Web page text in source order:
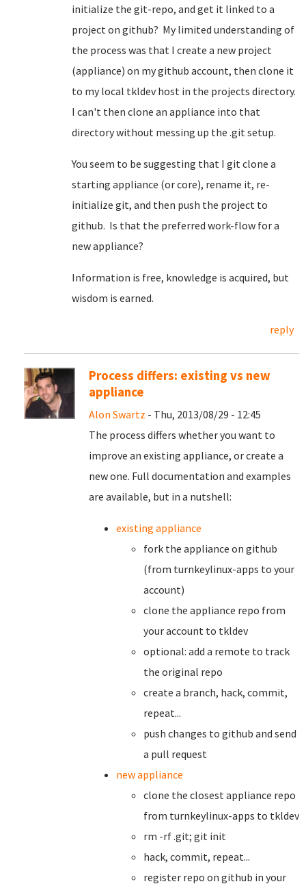
initialize the git-repo, and get it linked to a
project on github? My limited understanding of
the process was that I create a new project
(appliance) on my github account, then clone it
to my local tkldev host in the projects directory.
I can't then clone an appliance into that
directory without messing up the .git setup.
You seem to be suggesting that I git clone a
starting appliance (or core), rename it, re-
initialize git, and then push the project to
github. Is that the preferred work-flow for a
new appliance?
Information is free, knowledge is acquired, but
wisdom is earned.
reply
Process differs: existing vs new
appliance
Alon Swartz - Thu, 2013/08/29 - 12:45
The process differs whether you want to
improve an existing appliance, or create a
new one. Full documentation and examples
are available, but in a nutshell:
existing appliance
fork the appliance on github
(from turnkeylinux-apps to your
account)
clone the appliance repo from
your account to tkldev
optional: add a remote to track
the original repo
create a branch, hack, commit,
repeat...
push changes to github and send
a pull request
new appliance
clone the closest appliance repo
from turnkeylinux-apps to tkldev
rm -rf .git; git init
hack, commit, repeat...
register repo on github in your